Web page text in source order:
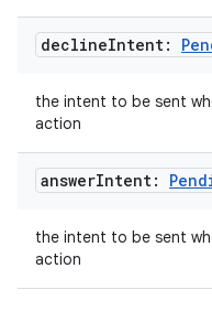
declineIntent:
the intent to be sent
action
answerIntent:
the intent to be sent
action